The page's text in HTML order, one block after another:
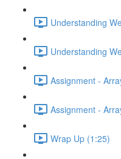
Understanding
Understanding
Assignment -
Assignment -
Wrap Up (1:25)